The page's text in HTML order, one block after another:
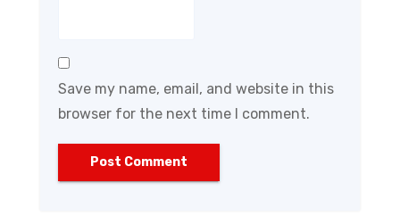
Save my name, email, and website in this
browser for the next time I comment.